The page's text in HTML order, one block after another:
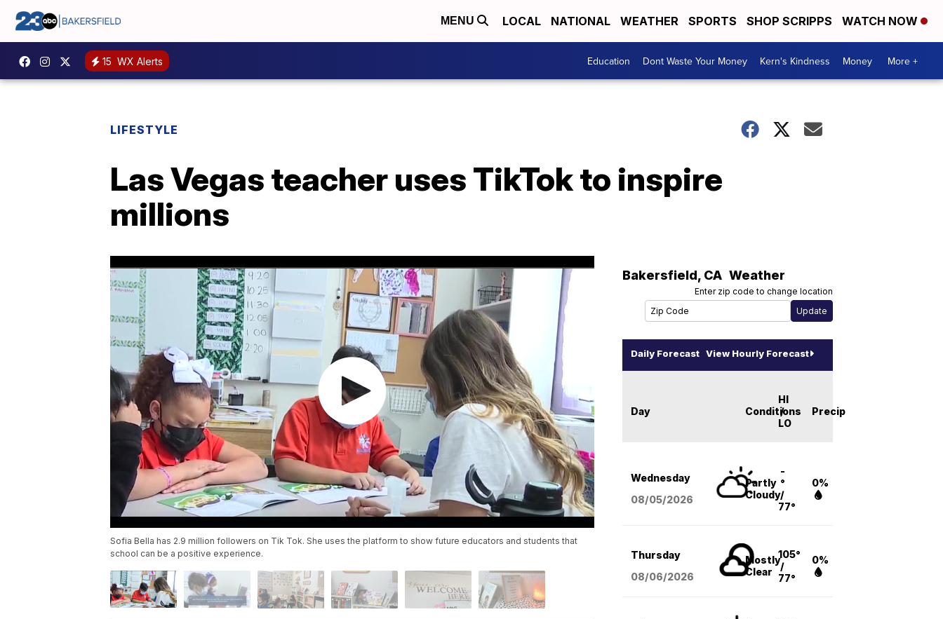
MENU LOCAL NATIONAL WEATHER SPORTS SHOP SCRIPPS WATCH NOW
15 WX Alerts Education Dont Waste Your Money Kern's Kindness Money More +
LIFESTYLE
Las Vegas teacher uses TikTok to inspire
millions
Sofia Bella has 2.9 million followers on Tik Tok. She uses the platform to show future educators and students that
school can be a positive experience.
Bakersfield, CA Weather
Enter zip code to change location
Daily Forecast View Hourly Forecast
Day Conditions
HI
/
LO
Precip
Wednesday
08/05/2026
Partly
Cloudy
-
°
/
77°
0%
Thursday
08/06/2026
Mostly
Clear
105°
/
77°
0%